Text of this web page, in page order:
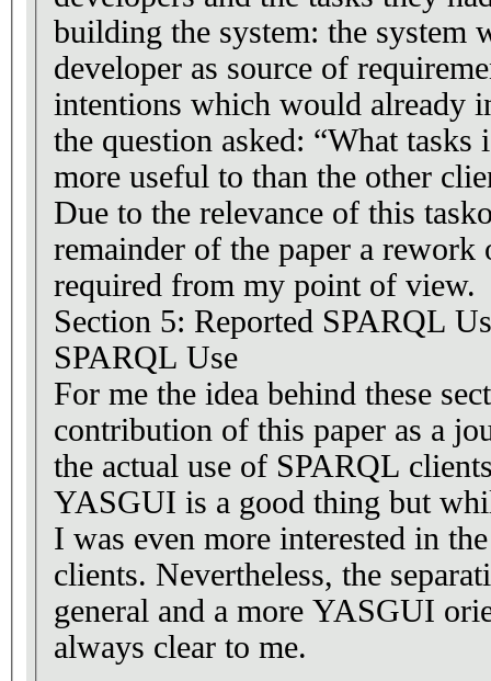
building the system: the system
developer as source of
intentions which would already
the question asked: “What
more useful to than the other
Due to the relevance of this
remainder of the paper a rework
required from my point of view.
Section 5: Reported SPARQL
SPARQL Use
For me the idea behind these
contribution of this paper as a
the actual use of SPARQL
YASGUI is a good thing but
I was even more interested in
clients. Nevertheless, the
general and a more YASGUI
always clear to me.